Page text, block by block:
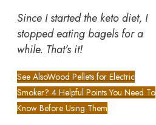
Since I started the keto diet, I
stopped eating bagels for a
while. That’s it!
See AlsoWood Pellets for Electric
Smoker? 4 Helpful Points You Need To
Know Before Using Them